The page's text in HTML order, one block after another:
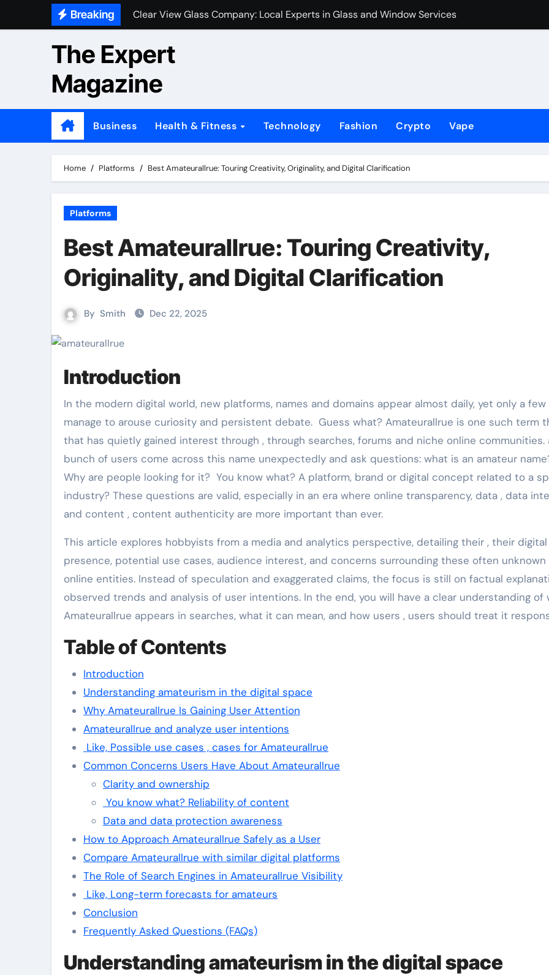
Breaking Clear View Glass Company: Local Experts in Glass and Window Services
The Expert
Magazine
Business Health & Fitness Technology Fashion Crypto Vape
Home Platforms Best Amateurallrue: Touring Creativity, Originality, and Digital Clarification
Platforms
Best Amateurallrue: Touring Creativity,
Originality, and Digital Clarification
By Smith Dec 22, 2025
Introduction
In the modern digital world, new platforms, names and domains appear almost daily, yet only a few
manage to arouse curiosity and persistent debate. Guess what? Amateurallrue is one such term
that has quietly gained interest through , through searches, forums and niche online communities.
bunch of users come across this name unexpectedly and ask questions: what is an amateur
Why are people looking for it? You know what? A platform, brand or digital concept related to a
industry? These questions are valid, especially in an era where online transparency, data , data
and content , content authenticity are more important than ever.
This article explores hobbyists from a media and analytics perspective, detailing their , their digital
presence, potential use cases, audience interest, and concerns surrounding these often unknown
online entities. Instead of speculation and exaggerated claims, the focus is still on factual
observed trends and analysis of user intentions. In the end, you will have a clear understanding of
Amateurallrue appears in searches, what it can mean, and how users , users should treat it
Table of Contents
Introduction
Understanding amateurism in the digital space
Why Amateurallrue Is Gaining User Attention
Amateurallrue and analyze user intentions
Like, Possible use cases , cases for Amateurallrue
Common Concerns Users Have About Amateurallrue
Clarity and ownership
You know what? Reliability of content
Data and data protection awareness
How to Approach Amateurallrue Safely as a User
Compare Amateurallrue with similar digital platforms
The Role of Search Engines in Amateurallrue Visibility
Like, Long-term forecasts for amateurs
Conclusion
Frequently Asked Questions (FAQs)
Understanding amateurism in the digital space